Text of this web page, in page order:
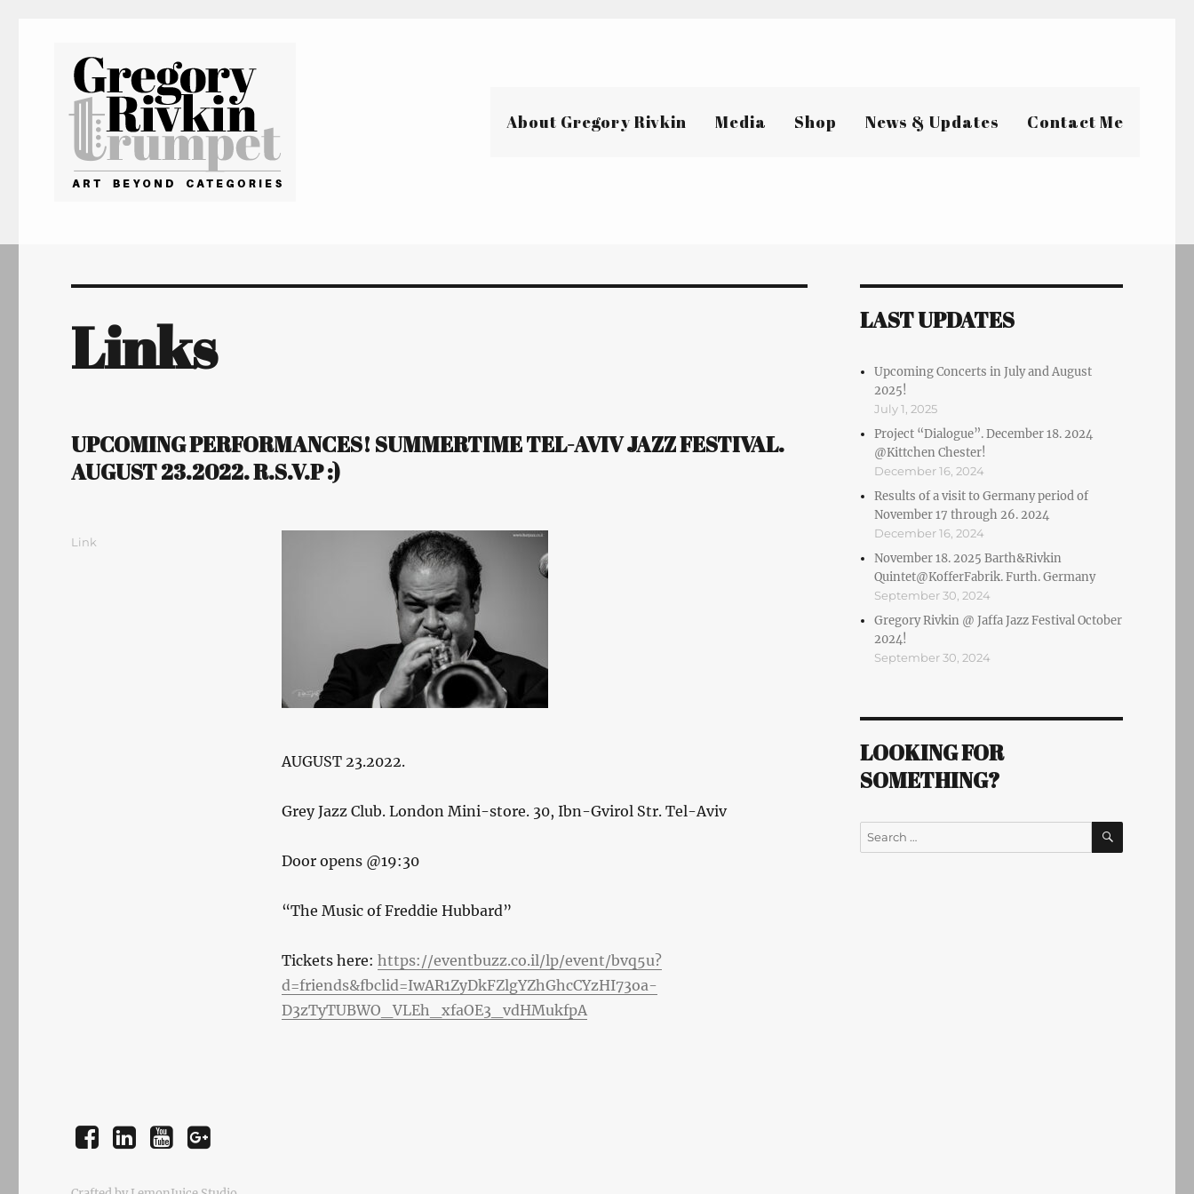
About Gregory Rivkin Media Shop News & Updates Contact Me
Links
UPCOMING PERFORMANCES! SUMMERTIME TEL-AVIV JAZZ FESTIVAL.
AUGUST 23.2022. R.S.V.P :)
AUGUST 23.2022.
Grey Jazz Club. London Mini-store. 30, Ibn-Gvirol Str. Tel-Aviv
Door opens @19:30
“The Music of Freddie Hubbard”
Tickets here: https://eventbuzz.co.il/lp/event/bvq5u?
d=friends&fbclid=IwAR1ZyDkFZlgYZhGhcCYzHI73oa-
D3zTyTUBWO_VLEh_xfaOE3_vdHMukfpA
Author
Posted
Format
Link
LAST UPDATES
Upcoming Concerts in July and August
2025!
July 1, 2025
Project “Dialogue”. December 18. 2024
@Kittchen Chester!
December 16, 2024
Results of a visit to Germany period of
November 17 through 26. 2024
December 16, 2024
November 18. 2025 Barth&Rivkin
Quintet@KofferFabrik. Furth. Germany
September 30, 2024
Gregory Rivkin @ Jaffa Jazz Festival October
2024!
September 30, 2024
LOOKING FOR
SOMETHING?
Search
for:
SEARCH
FacebookLinkedInYouTube